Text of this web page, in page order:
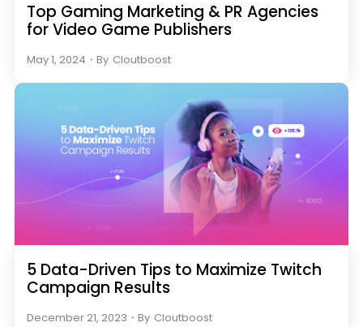
Top Gaming Marketing & PR Agencies
for Video Game Publishers
May 1, 2024 ・ By Cloutboost
5 Data-Driven Tips to Maximize Twitch
Campaign Results
December 21, 2023 ・ By Cloutboost